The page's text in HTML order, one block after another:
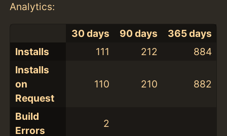
Analytics:
30 days 90 days
365 days
Installs
111 212
884
Installs
on
Request
110 210 882
Build
Errors
2